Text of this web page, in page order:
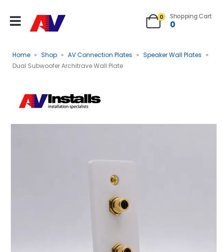
0 Shopping Cart
0
Home » Shop » AV Connection Plates » Speaker Wall Plates »
Dual Subwoofer Architrave Wall Plate